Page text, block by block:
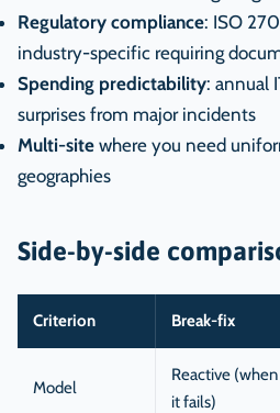
Regulatory compliance: ISO
industry-specific requiring
Spending predictability: annual
surprises from major incidents
Multi-site where you need
geographies
Side-by-side
Criterion Break-fix
Model
Reactive (when
it fails)